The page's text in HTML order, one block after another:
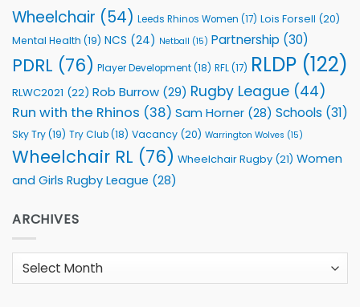
Wheelchair (54) Leeds Rhinos Women (17) Lois Forsell (20)
Mental Health (19) NCS (24) Netball (15) Partnership (30)
PDRL (76) Player Development(18) RFL(17) RLDP (122)
RLWC2021 (22) Rob Burrow (29) Rugby League (44)
Run with the Rhinos (38) Sam Horner (28) Schools (31)
Sky Try(19) Try Club(18) Vacancy (20) Warrington Wolves (15)
Wheelchair RL (76) Wheelchair Rugby (21) Women
and Girls Rugby League (28)
ARCHIVES
Archives